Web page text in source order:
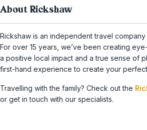
About Rickshaw
Rickshaw is an independent travel
For over 15 years, we’ve been creating
a positive local impact and a true sense of
first-hand experience to create your
Travelling with the family? Check out the
or get in touch with our specialists.